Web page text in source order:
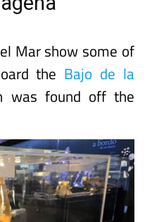
Mar show some of
the Bajo de la
was found off the